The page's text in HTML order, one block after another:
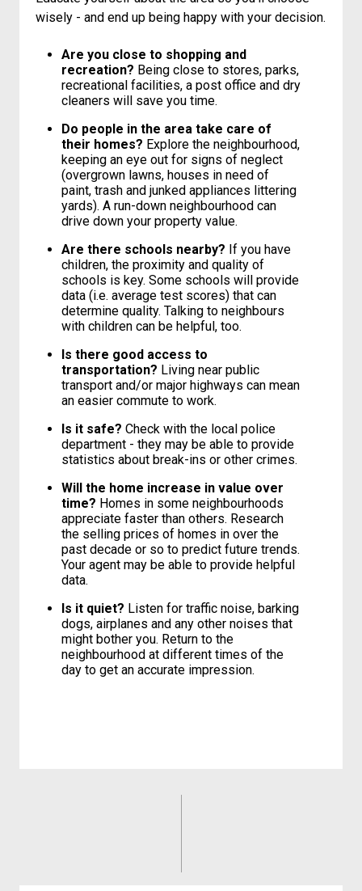
wisely - and end up being happy with your decision.
Are you close to shopping and
recreation? Being close to stores, parks,
recreational facilities, a post office and dry
cleaners will save you time.
Do people in the area take care of
their homes? Explore the neighbourhood,
keeping an eye out for signs of neglect
(overgrown lawns, houses in need of
paint, trash and junked appliances littering
yards). A run-down neighbourhood can
drive down your property value.
Are there schools nearby? If you have
children, the proximity and quality of
schools is key. Some schools will provide
data (i.e. average test scores) that can
determine quality. Talking to neighbours
with children can be helpful, too.
Is there good access to
transportation? Living near public
transport and/or major highways can mean
an easier commute to work.
Is it safe? Check with the local police
department - they may be able to provide
statistics about break-ins or other crimes.
Will the home increase in value over
time? Homes in some neighbourhoods
appreciate faster than others. Research
the selling prices of homes in over the
past decade or so to predict future trends.
Your agent may be able to provide helpful
data.
Is it quiet? Listen for traffic noise, barking
dogs, airplanes and any other noises that
might bother you. Return to the
neighbourhood at different times of the
day to get an accurate impression.